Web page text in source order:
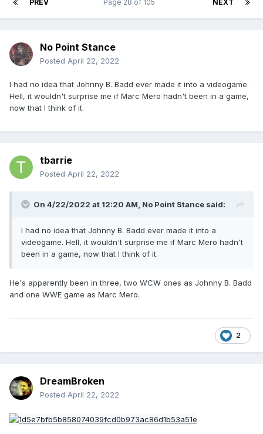
PREV NEXT
Page 28 of 105
No Point Stance
Posted April 22, 2022
I had no idea that Johnny B. Badd ever made it into a videogame.
Hell, it wouldn't surprise me if Marc Mero hadn't been in a game,
now that I think of it.
tbarrie
Posted April 22, 2022
On 4/22/2022 at 12:20 AM, No Point Stance said:
I had no idea that Johnny B. Badd ever made it into a
videogame. Hell, it wouldn't surprise me if Marc Mero hadn't
been in a game, now that I think of it.
He's apparently been in three, two WCW ones as Johnny B. Badd
and one WWE game as Marc Mero.
2
DreamBroken
Posted April 22, 2022